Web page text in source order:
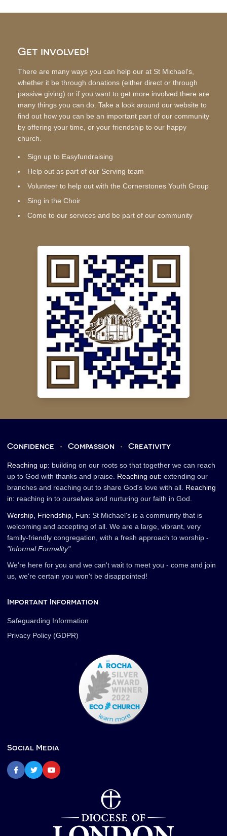
Get involved!
There are many ways you can help our at St Michael's,
whether it be through donations (either direct or through
passive giving) or if you want to get more involved there are
many things you can do. Take a look around our website to
find out how you can be an important part of our community
by offering your time, or your friendship to our happy
church.
Sign up to Easyfundraising
Help out as part of our Serving team
Volunteer to help out with the Cornerstones Youth Group
Sing in the Choir
Come to our services and be part of our community
Confidence • Compassion • Creativity
Reaching up: building on our roots so that together we can reach
up to God with thanks and praise. Reaching out: extending our
branches and reaching out to share God's love with all. Reaching
in: reaching in to ourselves and nurturing our faith in God.
Worship, Friendship, Fun: St Michael's is a community that is
welcoming and accepting of all. We are a large, vibrant, very
family-friendly congregation, with a fresh approach to worship -
"Informal Formality".
We're here for you and we can't wait to meet you - come and join
us, we're certain you won't be disappointed!
Important Information
Safeguarding Information
Privacy Policy (GDPR)
Social Media